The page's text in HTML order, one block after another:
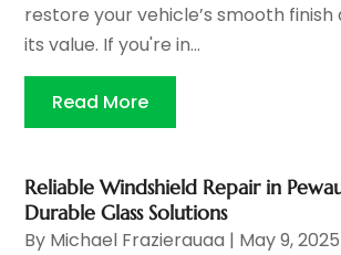
restore your vehicle’s smooth
its value. If you're in...
Read More
Reliable Windshield Repair in
Durable Glass Solutions
By Michael Frazierauaa | May 9, 2025